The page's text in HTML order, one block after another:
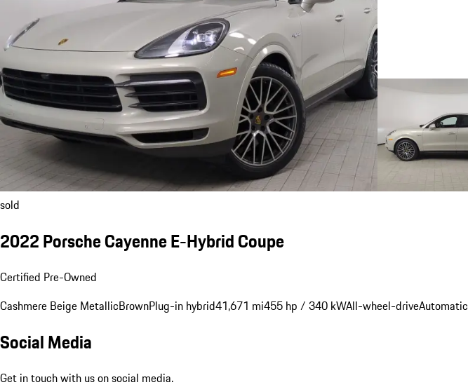
sold
2022 Porsche Cayenne E-Hybrid Coupe
Certified Pre-Owned
Cashmere Beige MetallicBrownPlug-in hybrid41,671 mi455 hp / 340 kWAll-wheel-driveAutomatic
Social Media
Get in touch with us on social media.